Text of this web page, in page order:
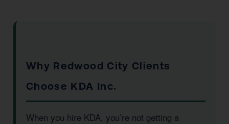
Why Redwood City Clients
Choose KDA Inc.
When you hire KDA, you’re not getting a